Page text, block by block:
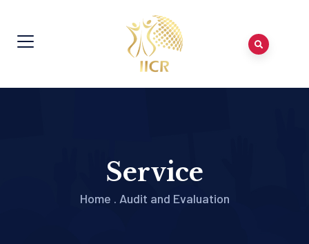
Service
Home . Audit and Evaluation